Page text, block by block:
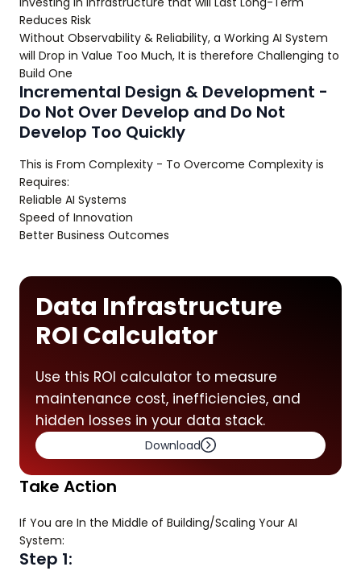
Reduces Risk
Without Observability & Reliability, a Working AI System
will Drop in Value Too Much, It is therefore Challenging to
Build One
Incremental Design & Development -
Do Not Over Develop and Do Not
Develop Too Quickly
This is From Complexity - To Overcome Complexity is
Requires:
Reliable AI Systems
Speed of Innovation
Better Business Outcomes
Data Infrastructure
ROI Calculator
Use this ROI calculator to measure
maintenance cost, inefficiencies, and
hidden losses in your data stack.
Download
Take Action
If You are In the Middle of Building/Scaling Your AI
System:
Step 1: